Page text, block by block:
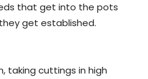
that get into the pots
get established.
taking cuttings in high